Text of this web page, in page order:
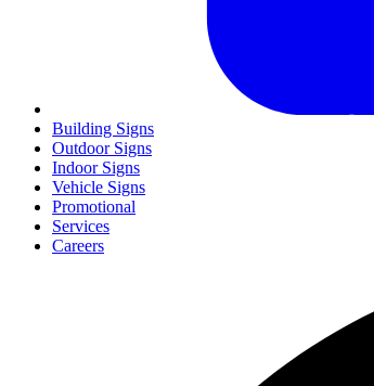
Building Signs
Outdoor Signs
Indoor Signs
Vehicle Signs
Promotional
Services
Careers